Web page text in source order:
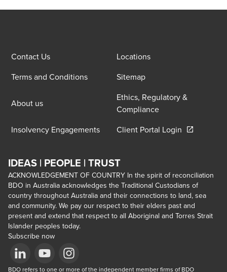
Contact Us
Locations
Terms and Conditions
Sitemap
About us
Ethics, Regulatory &
Compliance
Insolvency Engagements
Client Portal Login Opens in a
IDEAS | PEOPLE | TRUST
ACKNOWLEDGEMENT OF COUNTRY In the spirit of reconciliation
BDO in Australia acknowledges the Traditional Custodians of
country throughout Australia and their connections to land, sea
and community. We pay our respect to their elders past and
present and extend that respect to all Aboriginal and Torres Strait
Islander peoples today.
Subscribe now
Opens in a new window/tab
Opens in a new window/tab
Opens in a new window/tab
BDO refers to one or more of the independent member firms of BDO